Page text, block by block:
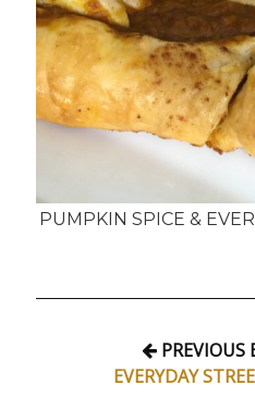
PUMPKIN SPICE &
PREVIOUS
EVERYDAY